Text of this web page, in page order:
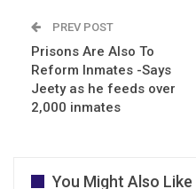
PREV POST
Prisons Are Also To
Reform Inmates -Says
Jeety as he feeds over
2,000 inmates
You Might Also Like